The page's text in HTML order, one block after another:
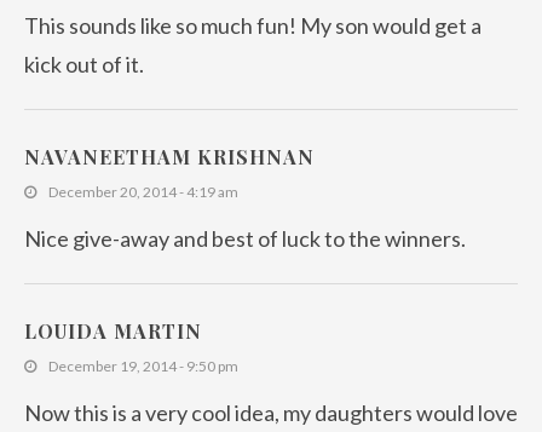
This sounds like so much fun! My son would get a
kick out of it.
NAVANEETHAM KRISHNAN
December 20, 2014 - 4:19 am
Nice give-away and best of luck to the winners.
LOUIDA MARTIN
December 19, 2014 - 9:50 pm
Now this is a very cool idea, my daughters would love